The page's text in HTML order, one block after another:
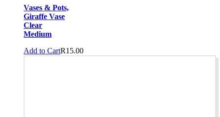
Vases & Pots,
Giraffe Vase
Clear
Medium
R15.00
Add to Cart